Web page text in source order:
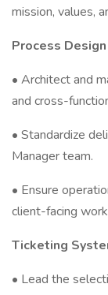
mission, values,
Process
• Architect and
and cross-
• Standardize
Manager team.
• Ensure
client-facing
Ticketing
• Lead the